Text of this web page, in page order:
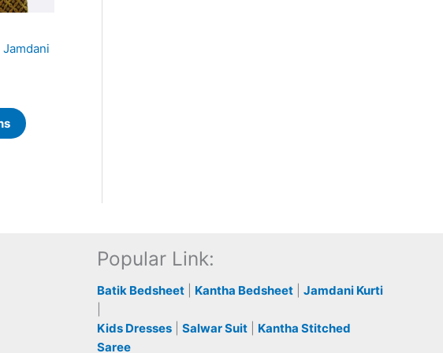
may
chosen
page
Popular Link:
Batik Bedsheet Kantha Bedsheet |Jamdani Kurti
Kids Dresses |Salwar Suit
Kantha Stitched
Saree